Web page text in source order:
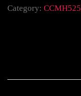
Category: CCMH525